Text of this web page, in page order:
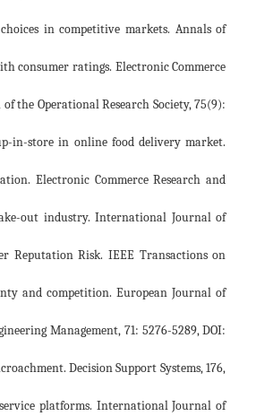
in competitive markets. Annals of
consumer ratings. Electronic Commerce
the Operational Research Society, 75(9):
in-store in online food delivery market.
Electronic Commerce Research and
out industry. International Journal of
Reputation Risk. IEEE Transactions on
and competition. European Journal of
Management, 71: 5276-5289, DOI:
Decision Support Systems, 176,
platforms. International Journal of